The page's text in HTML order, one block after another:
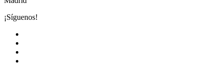
¡Síguenos!